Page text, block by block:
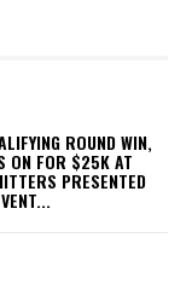
ROUND WIN,
ON FOR $25K AT
PRESENTED